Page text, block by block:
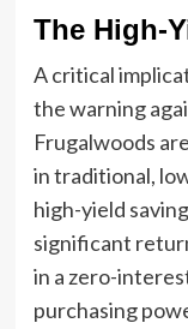
The High-
A critical
the warning
Frugalwoods
in traditional,
high-yield
significant
in a zero-
purchasing